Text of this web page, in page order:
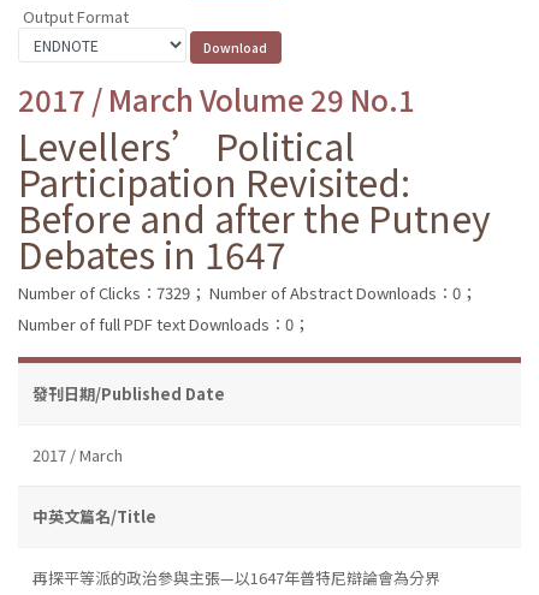
Output Format
2017 / March Volume 29 No.1
Levellers’ Political
Participation Revisited:
Before and after the Putney
Debates in 1647
Number of Clicks：7329； Number of Abstract Downloads：0；
Number of full PDF text Downloads：0；
發刊日期/Published Date
2017 / March
中英文篇名/Title
再探平等派的政治參與主張—以1647年普特尼辯論會為分界